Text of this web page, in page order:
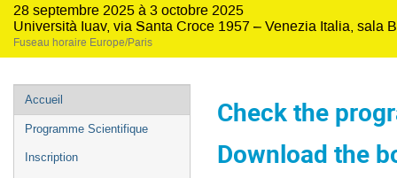
28 septembre 2025 à 3 octobre 2025
Università Iuav, via Santa Croce 1957 – Venezia Italia, sala
Fuseau horaire Europe/Paris
Menu
de
l'événement
Accueil
Programme Scientifique
Inscription
Check the
Download the